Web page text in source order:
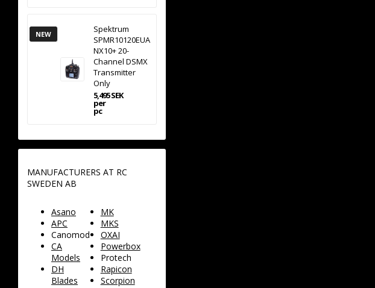
NEW
Spektrum
SPMR10120EUA
NX10+ 20-
Channel DSMX
Transmitter
Only
5,495 SEK
per
pc
MANUFACTURERS AT RC
SWEDEN AB
Asano
APC
Canomod
CA
Models
DH
Blades
MK
MKS
OXAI
Powerbox
Protech
Rapicon
Scorpion